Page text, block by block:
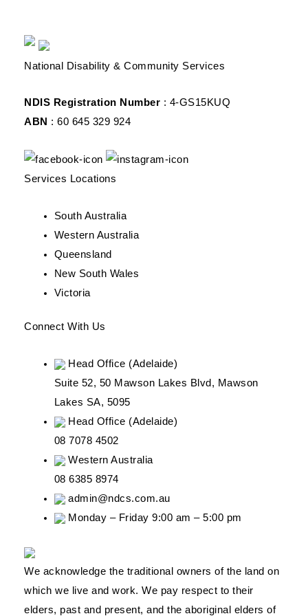
National Disability & Community Services
NDIS Registration Number : 4-GS15KUQ
ABN : 60 645 329 924
Services Locations
South Australia
Western Australia
Queensland
New South Wales
Victoria
Connect With Us
Head Office (Adelaide)
Suite 52, 50 Mawson Lakes Blvd, Mawson
Lakes SA, 5095
Head Office (Adelaide)
08 7078 4502
Western Australia
08 6385 8974
admin@ndcs.com.au
Monday – Friday 9:00 am – 5:00 pm
We acknowledge the traditional owners of the land on
which we live and work. We pay respect to their
elders, past and present, and the aboriginal elders of